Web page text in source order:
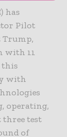
has
Pilot
Trump,
with 11
this
with
operating,
test
of